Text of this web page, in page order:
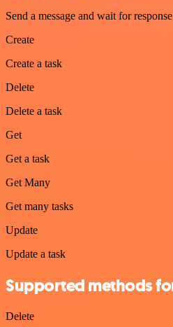
Send a message and wait for response
Create
Create a task
Delete
Delete a task
Get
Get a task
Get Many
Get many tasks
Update
Update a task
Supported methods
Delete